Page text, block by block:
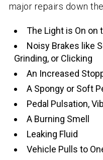
major repairs down
The Light is On on
Noisy Brakes like
Grinding, or Clicking
An Increased
A Spongy or Soft
Pedal Pulsation,
A Burning Smell
Leaking Fluid
Vehicle Pulls to